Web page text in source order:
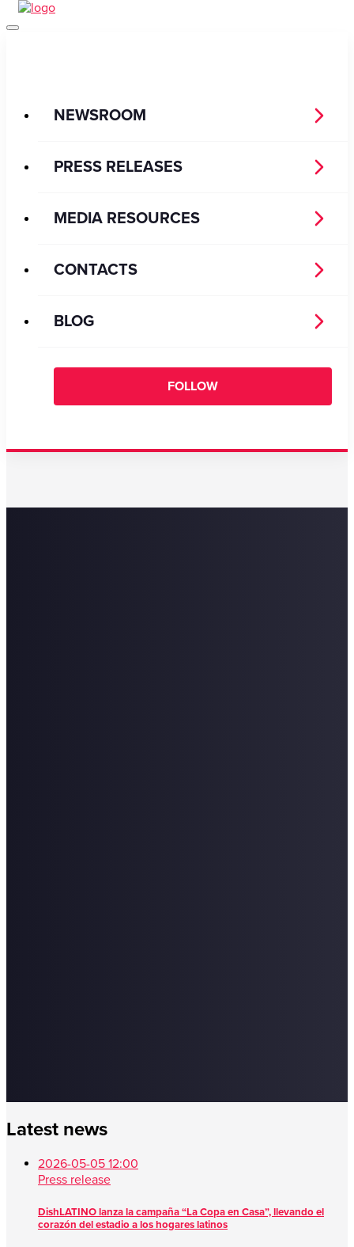
NEWSROOM
PRESS RELEASES
MEDIA RESOURCES
CONTACTS
BLOG
FOLLOW
Latest news
2026-05-05 12:00
Press release
DishLATINO lanza la campaña “La Copa en Casa”, llevando el
corazón del estadio a los hogares latinos